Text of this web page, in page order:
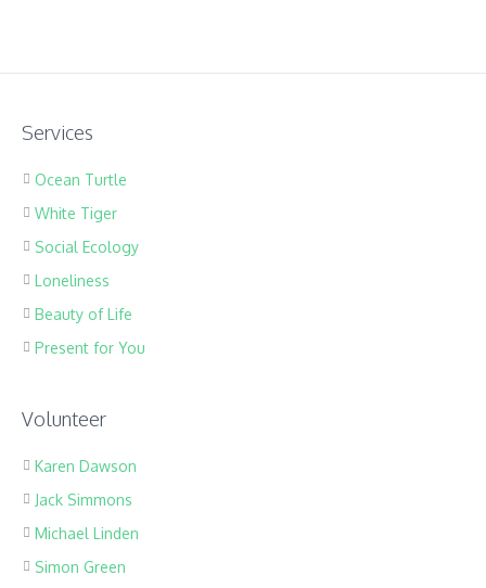
Services
Ocean Turtle
White Tiger
Social Ecology
Loneliness
Beauty of Life
Present for You
Volunteer
Karen Dawson
Jack Simmons
Michael Linden
Simon Green